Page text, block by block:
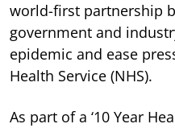
world-first partnership
government and
epidemic and ease
Health Service (NHS).
As part of a ‘10 Year